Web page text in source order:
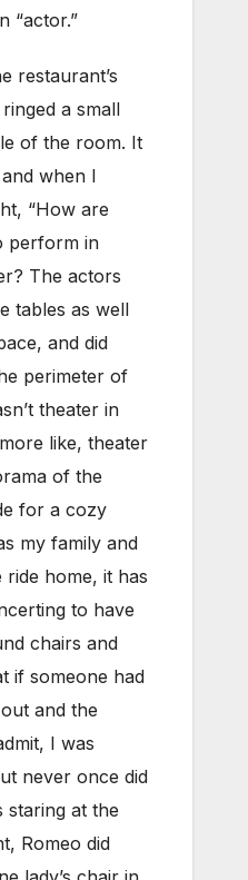
“actor.”
restaurant’s
a small
of the room. It
when I
“How are
perform in
The actors
tables as well
and did
perimeter of
theater in
like, theater
of the
for a cozy
my family and
ride home, it has
to have
chairs and
if someone had
and the
I was
never once did
staring at the
Romeo did